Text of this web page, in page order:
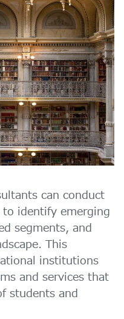
can conduct
identify emerging
segments, and
This
institutions
and services that
students and